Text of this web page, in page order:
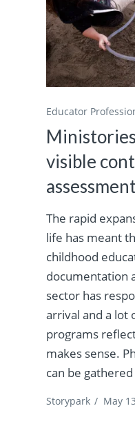
Educator
visible
The rapid
life has meant
childhood
documentation
sector has
arrival and a lot
programs
makes sense.
can be
Storypark / May